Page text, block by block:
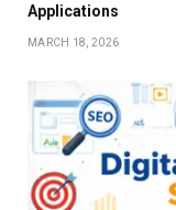
Applications
MARCH 18, 2026